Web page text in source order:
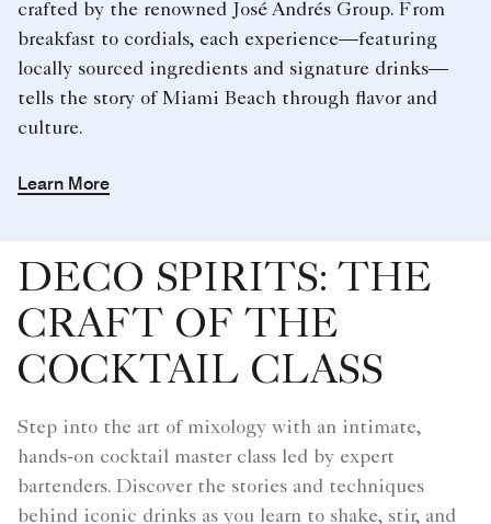
crafted by the renowned José Andrés Group. From
breakfast to cordials, each experience—featuring
locally sourced ingredients and signature drinks—
tells the story of Miami Beach through flavor and
culture.
Learn More
DECO SPIRITS: THE
CRAFT OF THE
COCKTAIL CLASS
Step into the art of mixology with an intimate,
hands-on cocktail master class led by expert
bartenders. Discover the stories and techniques
behind iconic drinks as you learn to shake, stir, and